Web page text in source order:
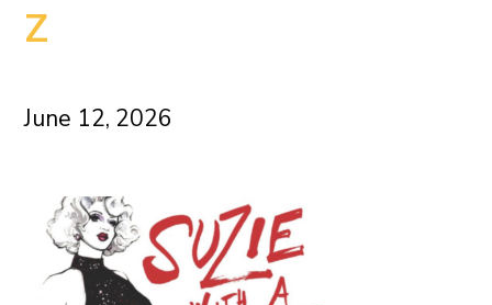
Z
June 12, 2026